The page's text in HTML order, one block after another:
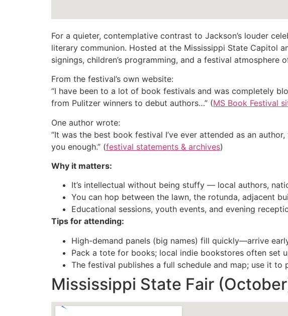
For a quieter, contemplative contrast to Jackson’s louder
literary communion. Hosted at the Mississippi State Capitol
signings, children’s programming, and a festival atmosphere
From the festival’s own website:
“I have been to a lot of book festivals and was completely
from Pulitzer winners to debut authors…” (MS Book Festival
One author wrote:
“It was the best book festival I’ve ever attended as an
you enough.” (festival statements & archives)
Why it matters:
It’s intellectual without being stuffy — local authors,
You can hop between the lawn, the rotunda, adjacent
Educational sessions, youth events, and evening
Tips for attending:
High-demand panels (big names) fill quickly—arrive
Pack a tote for books; local indie bookstores often set
The festival publishes a full schedule and map; use it to
Mississippi State Fair